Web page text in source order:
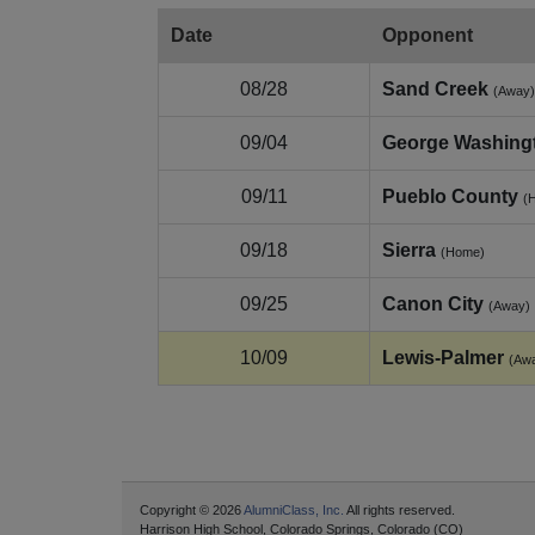
Date Opponent
08/28 Sand Creek (Away)
09/04 George
09/11 Pueblo County
09/18 Sierra (Home)
09/25 Canon City (Away)
10/09 Lewis‑Palmer
Copyright © 2026AlumniClass, Inc. All rights reserved.
Harrison High School, Colorado Springs, Colorado (CO)